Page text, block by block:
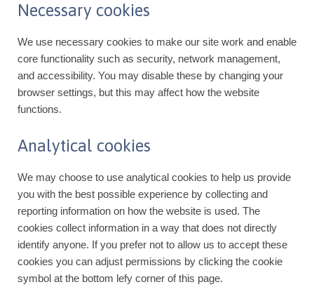
Necessary cookies
We use necessary cookies to make our site work and enable
core functionality such as security, network management,
and accessibility. You may disable these by changing your
browser settings, but this may affect how the website
functions.
Analytical cookies
We may choose to use analytical cookies to help us provide
you with the best possible experience by collecting and
reporting information on how the website is used. The
cookies collect information in a way that does not directly
identify anyone. If you prefer not to allow us to accept these
cookies you can adjust permissions by clicking the cookie
symbol at the bottom lefy corner of this page.